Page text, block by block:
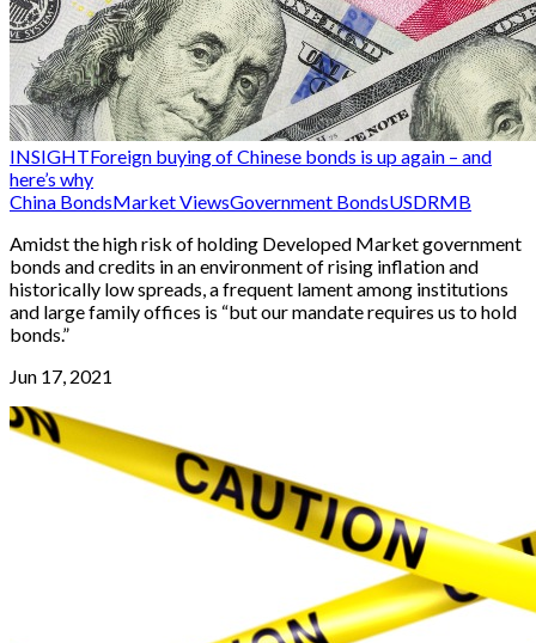
INSIGHTForeign buying of Chinese bonds is up again – and
here’s why
China BondsMarket ViewsGovernment BondsUSDRMB
Amidst the high risk of holding Developed Market government
bonds and credits in an environment of rising inflation and
historically low spreads, a frequent lament among institutions
and large family offices is “but our mandate requires us to hold
bonds.”
Jun 17, 2021